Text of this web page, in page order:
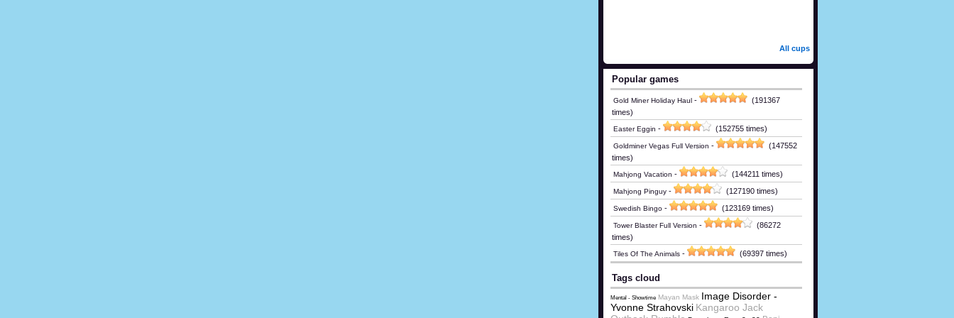
All cups
Popular games
Gold Miner Holiday Haul -
(191367
times)
Easter Eggin - (152755 times)
Goldminer Vegas Full Version -
(147552
times)
Mahjong Vacation - (144211 times)
Mahjong Pinguy - (127190 times)
Swedish Bingo - (123169 times)
Tower Blaster Full Version -
(86272
times)
Tiles Of The Animals - (69397 times)
Tags cloud
Mental - Showtime Mayan Mask Image Disorder -
Yvonne Strahovski Kangaroo Jack